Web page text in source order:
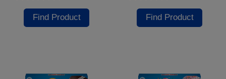
Find Product Find Product